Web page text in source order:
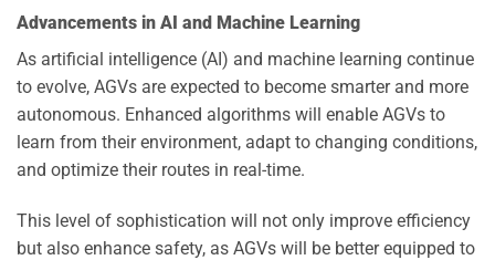
Advancements in AI and Machine Learning
As artificial intelligence (AI) and machine learning continue
to evolve, AGVs are expected to become smarter and more
autonomous. Enhanced algorithms will enable AGVs to
learn from their environment, adapt to changing conditions,
and optimize their routes in real-time.
This level of sophistication will not only improve efficiency
but also enhance safety, as AGVs will be better equipped to